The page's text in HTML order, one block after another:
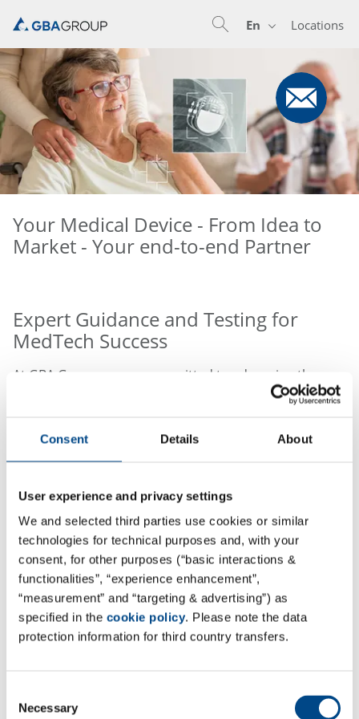
Consent Details About
User experience and privacy settings
We and selected third parties use cookies or similar
technologies for technical purposes and, with your
consent, for other purposes (“basic interactions &
functionalities”, “experience enhancement”,
“measurement” and “targeting & advertising”) as
specified in the cookie policy. Please note the data
protection information for third country transfers.
Selection
Necessary
Locations
En
Your Medical Device - From Idea to
Market - Your end-to-end Partner
Expert Guidance and Testing for
MedTech Success
At GBA Group, we are committed to advancing the
MedTech industry through comprehensive solutions,
consulting and laboratory testing in a unique way to
offer self-contained packages from a single source,
entire lifecycle of medical devices. Our specialized
divisions work in unison to offer unparalleled support
to medical device manufacturers.
Visit gba-group-medtech.com
Our Commitment